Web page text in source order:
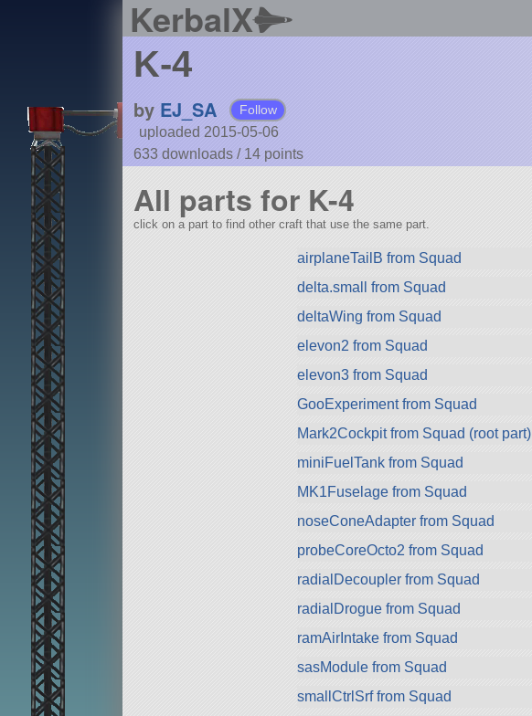
KerbalX
K-4
by EJ_SA Follow
uploaded 2015-05-06
633 downloads / 14 points
All parts for K-4
click on a part to find other craft that use the same part.
airplaneTailB from Squad
delta.small from Squad
deltaWing from Squad
elevon2 from Squad
elevon3 from Squad
GooExperiment from Squad
Mark2Cockpit from Squad (root part)
miniFuelTank from Squad
MK1Fuselage from Squad
noseConeAdapter from Squad
probeCoreOcto2 from Squad
radialDecoupler from Squad
radialDrogue from Squad
ramAirIntake from Squad
sasModule from Squad
smallCtrlSrf from Squad